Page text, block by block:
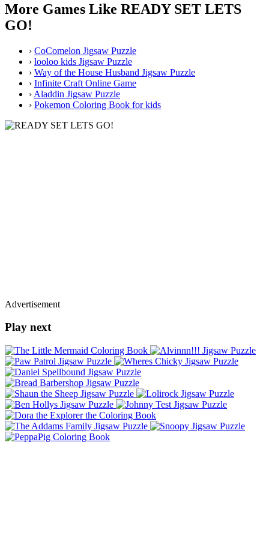
More Games Like READY SET LETS
GO!
› CoComelon Jigsaw Puzzle
› looloo kids Jigsaw Puzzle
› Way of the House Husband Jigsaw Puzzle
› Infinite Craft Online Game
› Aladdin Jigsaw Puzzle
› Pokemon Coloring Book for kids
Advertisement
Play next